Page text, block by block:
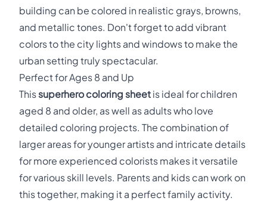
building can be colored in realistic grays, browns,
and metallic tones. Don't forget to add vibrant
colors to the city lights and windows to make the
urban setting truly spectacular.
Perfect for Ages 8 and Up
Thissuperhero coloring sheet is ideal for children
aged 8 and older, as well as adults who love
detailed coloring projects. The combination of
larger areas for younger artists and intricate details
for more experienced colorists makes it versatile
for various skill levels. Parents and kids can work on
this together, making it a perfect family activity.